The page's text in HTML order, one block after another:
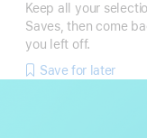
Keep all your
Saves, then come
you left off.
Save for later